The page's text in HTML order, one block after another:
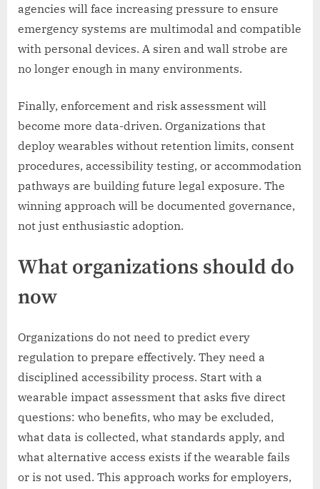
agencies will face increasing pressure to ensure
emergency systems are multimodal and compatible
with personal devices. A siren and wall strobe are
no longer enough in many environments.
Finally, enforcement and risk assessment will
become more data-driven. Organizations that
deploy wearables without retention limits, consent
procedures, accessibility testing, or accommodation
pathways are building future legal exposure. The
winning approach will be documented governance,
not just enthusiastic adoption.
What organizations should do
now
Organizations do not need to predict every
regulation to prepare effectively. They need a
disciplined accessibility process. Start with a
wearable impact assessment that asks five direct
questions: who benefits, who may be excluded,
what data is collected, what standards apply, and
what alternative access exists if the wearable fails
or is not used. This approach works for employers,